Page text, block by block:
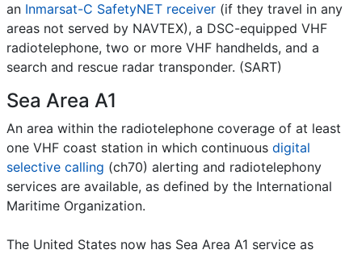
an Inmarsat-C SafetyNET receiver (if they travel in any
areas not served by NAVTEX), a DSC-equipped VHF
radiotelephone, two or more VHF handhelds, and a
search and rescue radar transponder. (SART)
Sea Area A1
An area within the radiotelephone coverage of at least
one VHF coast station in which continuous digital
selective calling (ch70) alerting and radiotelephony
services are available, as defined by the International
Maritime Organization.
The United States now has Sea Area A1 service as